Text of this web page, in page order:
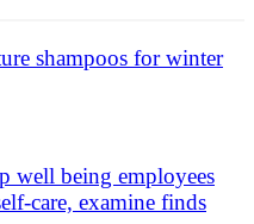
shampoos for winter
well being employees
care, examine finds